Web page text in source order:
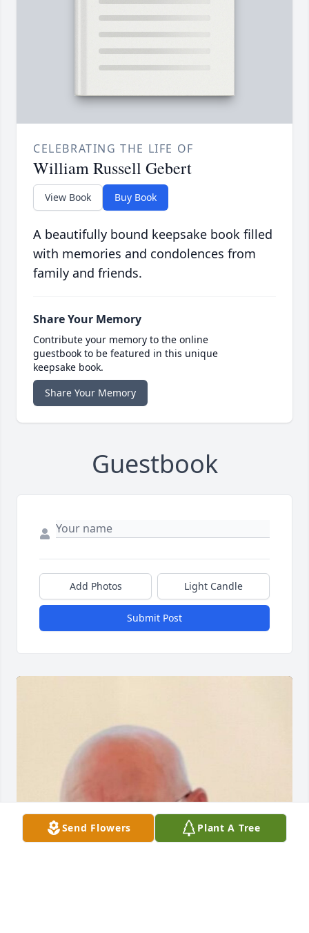
CELEBRATING THE LIFE OF
William Russell Gebert
View Book Buy Book
A beautifully bound keepsake book filled
with memories and condolences from
family and friends.
Share Your Memory
Contribute your memory to the online
guestbook to be featured in this unique
keepsake book.
Share Your Memory
Guestbook
Add Photos Light Candle
Submit Post
Send Flowers Plant A Tree